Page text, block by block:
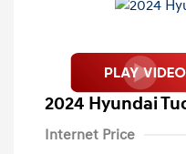
2024 Hyundai
Internet Price